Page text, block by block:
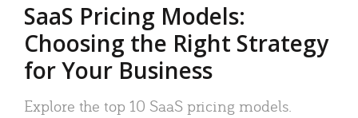
SaaS Pricing Models:
Choosing the Right Strategy
for Your Business
Explore the top 10 SaaS pricing models.